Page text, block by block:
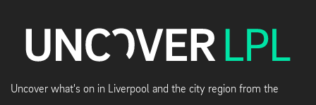
Uncover what's on in Liverpool and the city region from the